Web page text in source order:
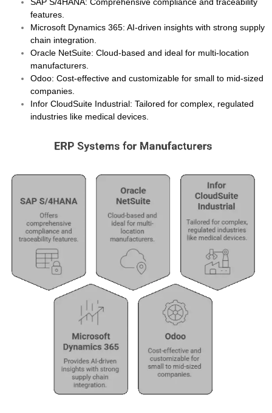
features.
Microsoft Dynamics 365: AI-driven insights with strong supply
chain integration.
Oracle NetSuite: Cloud-based and ideal for multi-location
manufacturers.
Odoo: Cost-effective and customizable for small to mid-sized
companies.
Infor CloudSuite Industrial: Tailored for complex, regulated
industries like medical devices.